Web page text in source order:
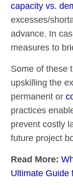
capacity vs.
excesses/
advance. In
measures to
Some of these
upskilling the
permanent or
practices
prevent costly
future project
Read More:
Ultimate Guide